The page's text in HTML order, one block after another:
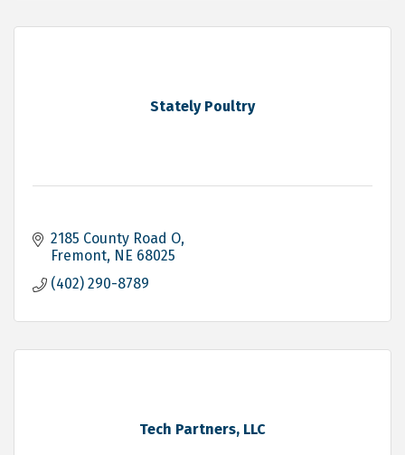
Stately Poultry
2185 County Road O
Fremont NE 68025
(402) 290-8789
Tech Partners, LLC